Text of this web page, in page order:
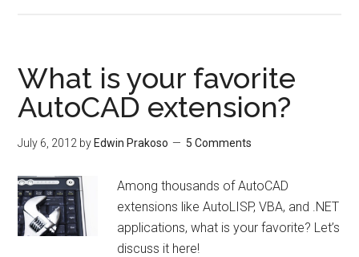
What is your favorite
AutoCAD extension?
July 6, 2012 by Edwin Prakoso 5 Comments
Among thousands of AutoCAD
extensions like AutoLISP, VBA, and .NET
applications, what is your favorite? Let’s
discuss it here!